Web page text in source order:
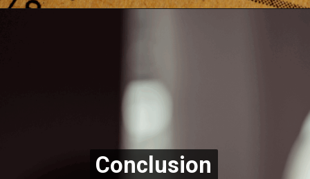
Conclusion
Conclusion